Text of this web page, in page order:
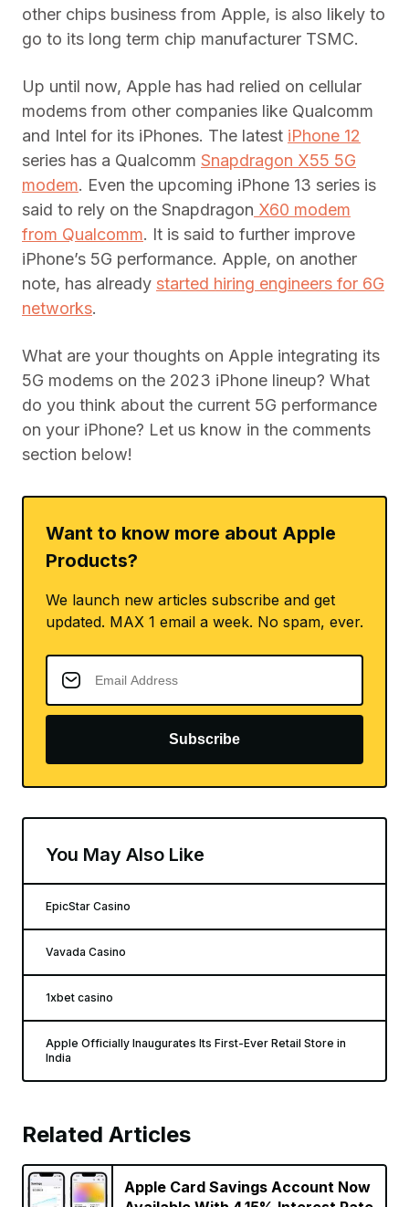
other chips business from Apple, is also likely to
go to its long term chip manufacturer TSMC.
Up until now, Apple has had relied on cellular
modems from other companies like Qualcomm
and Intel for its iPhones. The latest iPhone 12
series has a Qualcomm Snapdragon X55 5G
modem. Even the upcoming iPhone 13 series is
said to rely on the Snapdragon X60 modem
from Qualcomm. It is said to further improve
iPhone’s 5G performance. Apple, on another
note, has already started hiring engineers for 6G
networks.
What are your thoughts on Apple integrating its
5G modems on the 2023 iPhone lineup? What
do you think about the current 5G performance
on your iPhone? Let us know in the comments
section below!
Want to know more about Apple
Products?
We launch new articles subscribe and get
updated. MAX 1 email a week. No spam, ever.
Subscribe
You May Also Like
EpicStar Casino
Vavada Casino
1xbet casino
Apple Officially Inaugurates Its First-Ever Retail Store in
India
Related Articles
Apple Card Savings Account Now